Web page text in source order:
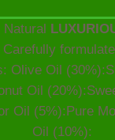
Carefully
Olive Oil
Oil
Oil (5%):Pure
Oil (10%):